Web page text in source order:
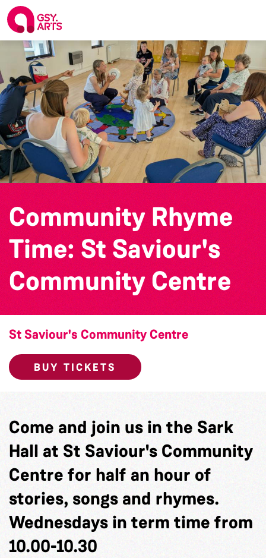
Community Rhyme
Time: St Saviour's
Community Centre
St Saviour's Community Centre
BUY TICKETS
Come and join us in the Sark
Hall at St Saviour's Community
Centre for half an hour of
stories, songs and rhymes.
Wednesdays in term time from
10.00-10.30